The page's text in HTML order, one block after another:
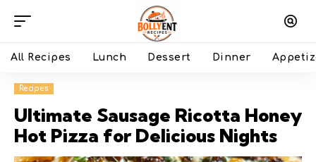
All Recipes Lunch Dessert Dinner
Recipes
Ultimate Sausage Ricotta Honey
Hot Pizza for Delicious Nights